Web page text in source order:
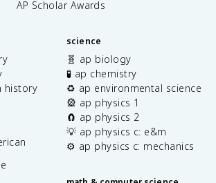
AP Scholar Awards
science
🧬 ap biology
🧪 ap chemistry
♻️ ap environmental science
🎡 ap physics 1
🧲 ap physics 2
💡 ap physics c: e&m
⚙️ ap physics c: mechanics